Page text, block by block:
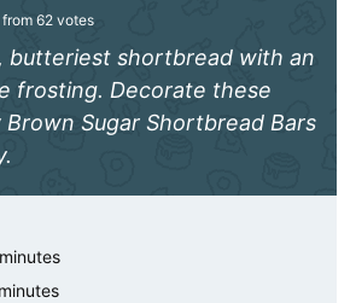
from 62 votes
butteriest shortbread with an
frosting. Decorate these
Sugar Shortbread Bars
minutes
minutes
minutes